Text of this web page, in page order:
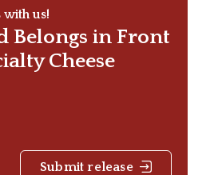
us!
Belongs in Front
Cheese
Submit release